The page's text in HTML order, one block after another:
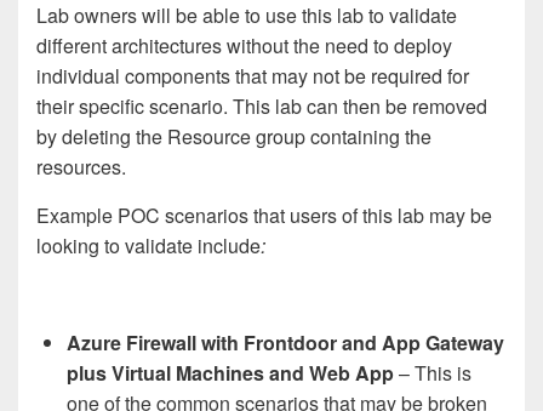
Lab owners will be able to use this lab to validate
different architectures without the need to deploy
individual components that may not be required for
their specific scenario. This lab can then be removed
by deleting the Resource group containing the
resources.
Example POC scenarios that users of this lab may be
looking to validate include:
Azure Firewall with Frontdoor and App Gateway
plus Virtual Machines and Web App– This is
one of the common scenarios that may be broken